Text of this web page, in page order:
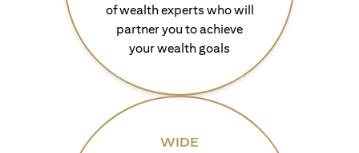
of wealth experts who will
partner you to achieve
your wealth goals
WIDE